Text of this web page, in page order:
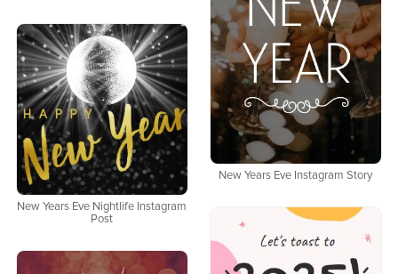
New Years Eve Instagram Story
New Years Eve Nightlife Instagram
Post